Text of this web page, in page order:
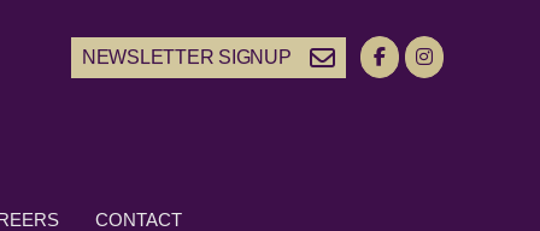
NEWSLETTER SIGNUP
CONTACT